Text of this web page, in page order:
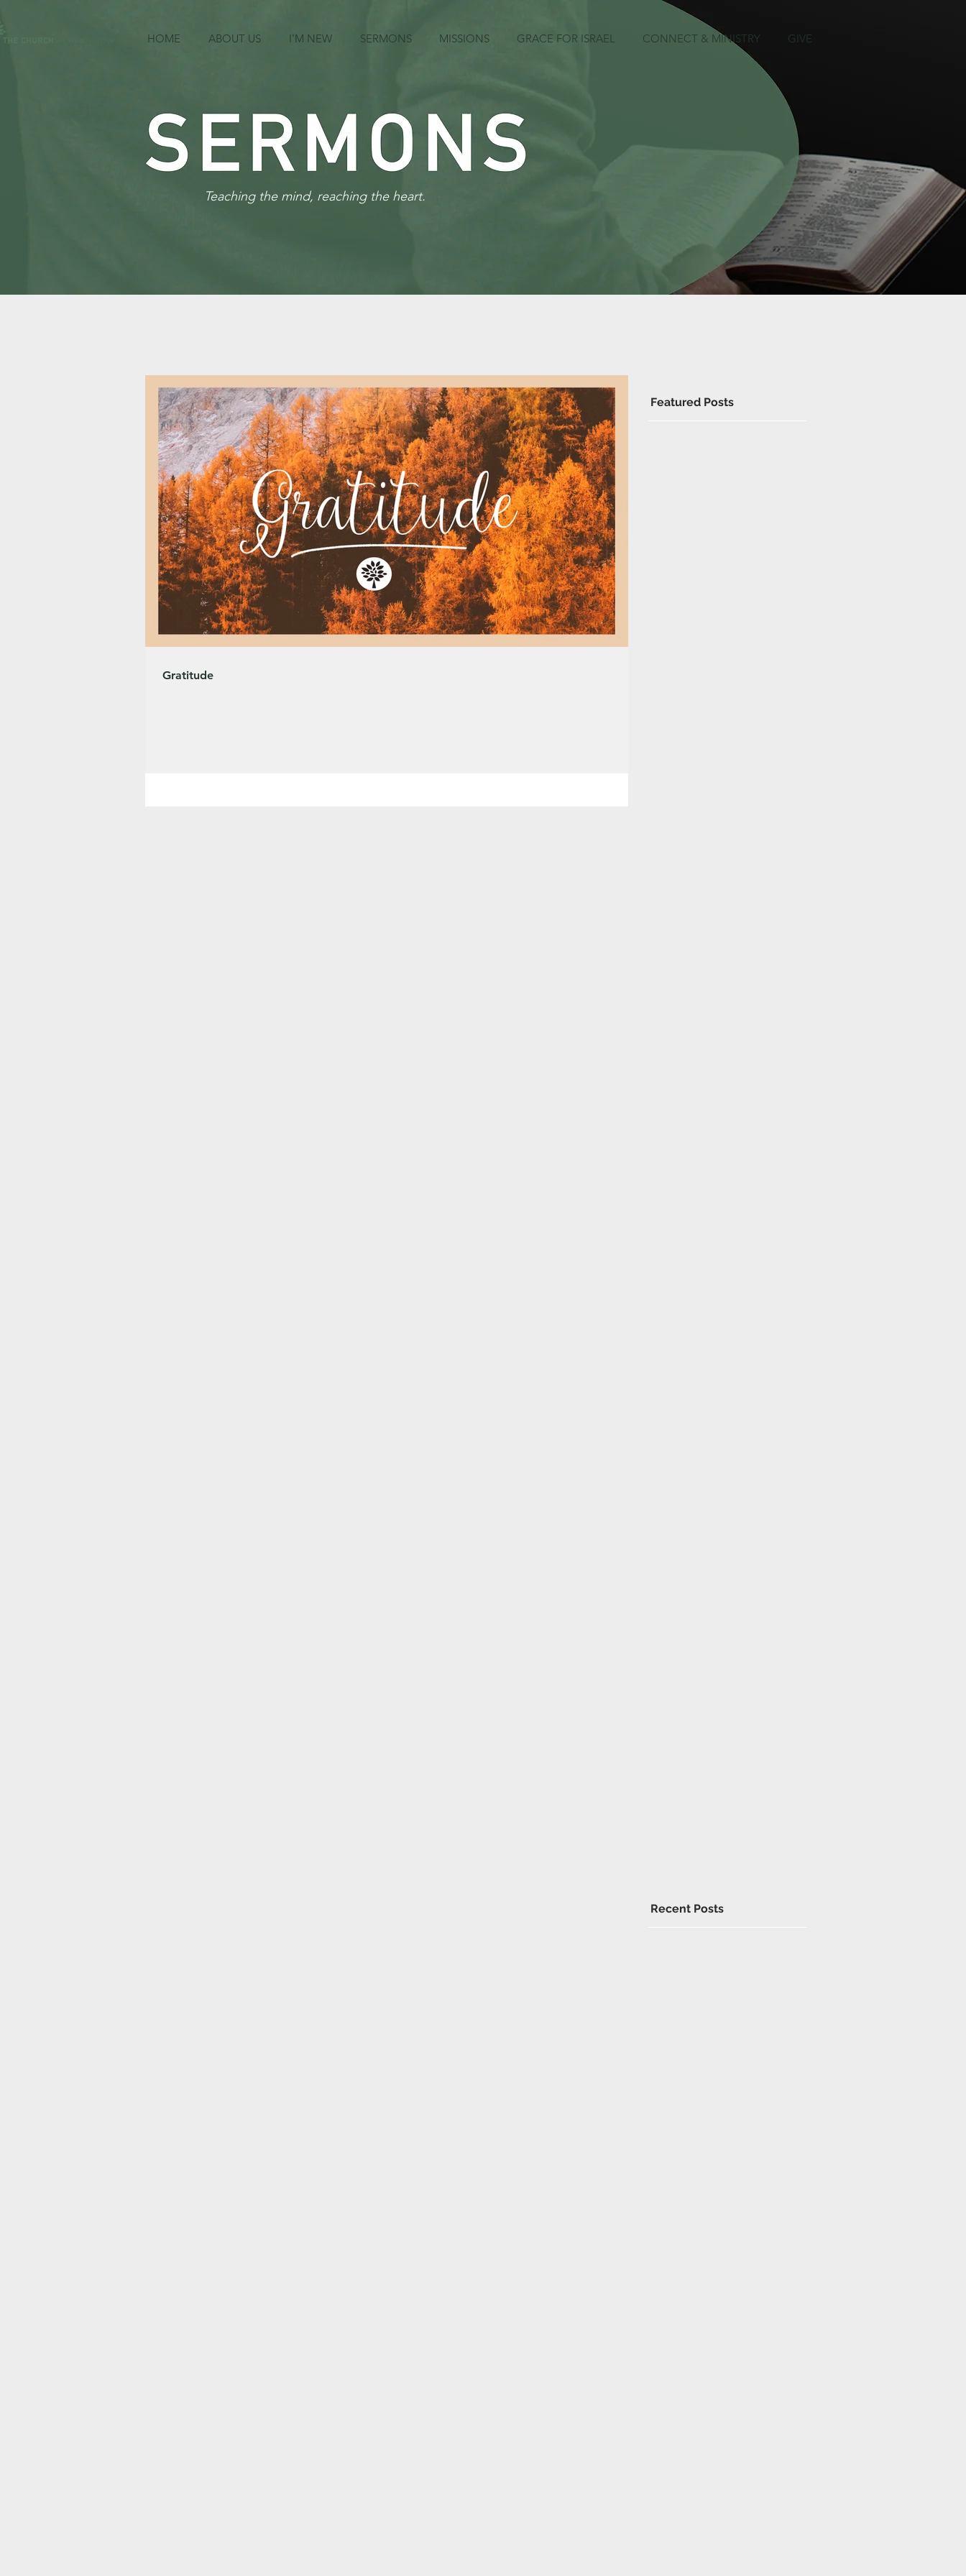
HOME ABOUT US I'M NEW SERMONS MISSIONS GRACE FOR ISRAEL CONNECT & MINISTRY GIVE
Teaching the mind, reaching the heart.
Gratitude
Featured Posts
Recent Posts